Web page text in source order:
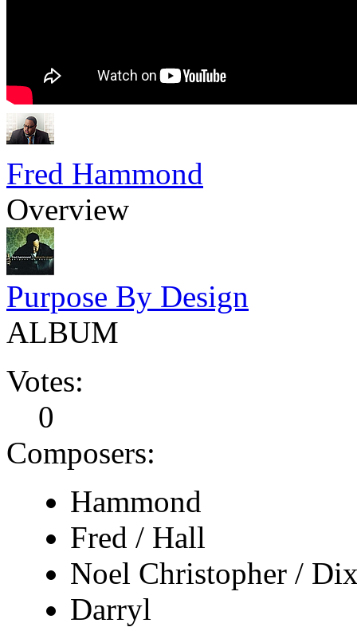
Fred Hammond
Overview
Purpose By Design
ALBUM
Votes:
0
Composers:
Hammond
Fred / Hall
Noel Christopher /
Darryl